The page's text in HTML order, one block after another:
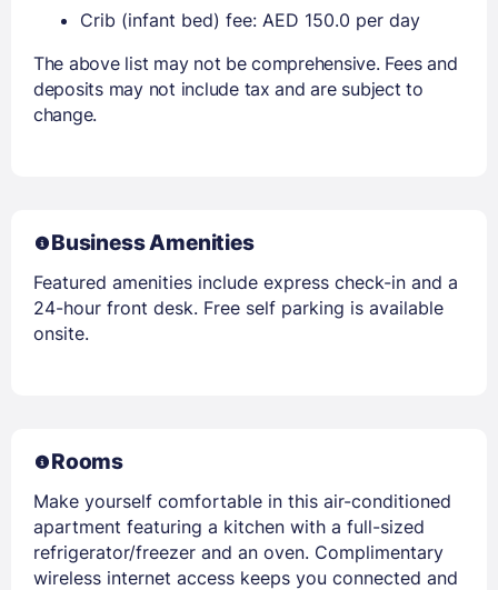
Crib (infant bed) fee: AED 150.0 per day
The above list may not be comprehensive. Fees and
deposits may not include tax and are subject to
change.
Business Amenities
Featured amenities include express check-in and a
24-hour front desk. Free self parking is available
onsite.
Rooms
Make yourself comfortable in this air-conditioned
apartment featuring a kitchen with a full-sized
refrigerator/freezer and an oven. Complimentary
wireless internet access keeps you connected and